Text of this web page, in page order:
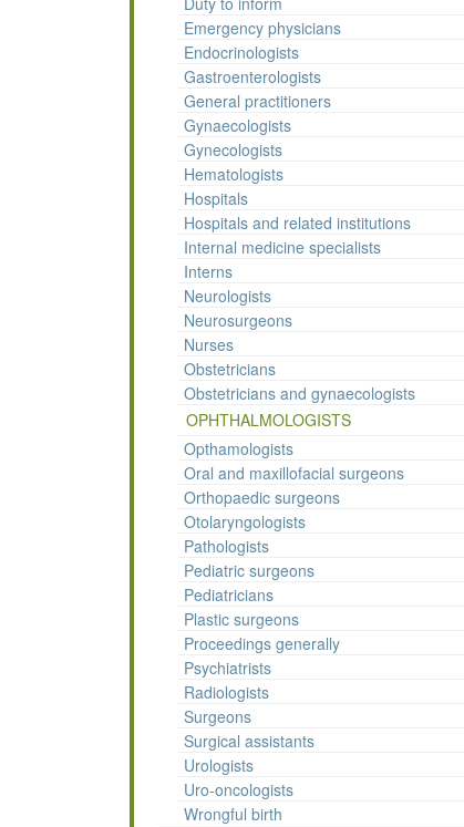
Emergency physicians
Endocrinologists
Gastroenterologists
General practitioners
Gynaecologists
Gynecologists
Hematologists
Hospitals
Hospitals and related institutions
Internal medicine specialists
Interns
Neurologists
Neurosurgeons
Nurses
Obstetricians
Obstetricians and gynaecologists
OPHTHALMOLOGISTS
Opthamologists
Oral and maxillofacial surgeons
Orthopaedic surgeons
Otolaryngologists
Pathologists
Pediatric surgeons
Pediatricians
Plastic surgeons
Proceedings generally
Psychiatrists
Radiologists
Surgeons
Surgical assistants
Urologists
Uro-oncologists
Wrongful birth